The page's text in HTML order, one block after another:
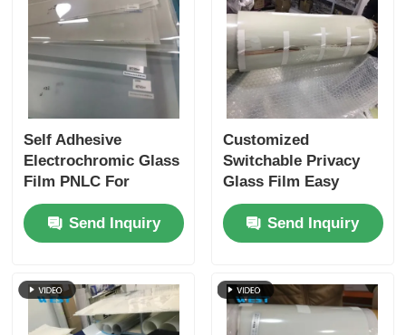
Self Adhesive
Electrochromic Glass
Film PNLC For
Window Glass
DecorationSend Inquiry
Customized
Switchable Privacy
Glass Film Easy
Installation
Lightweight Safety
Send Inquiry